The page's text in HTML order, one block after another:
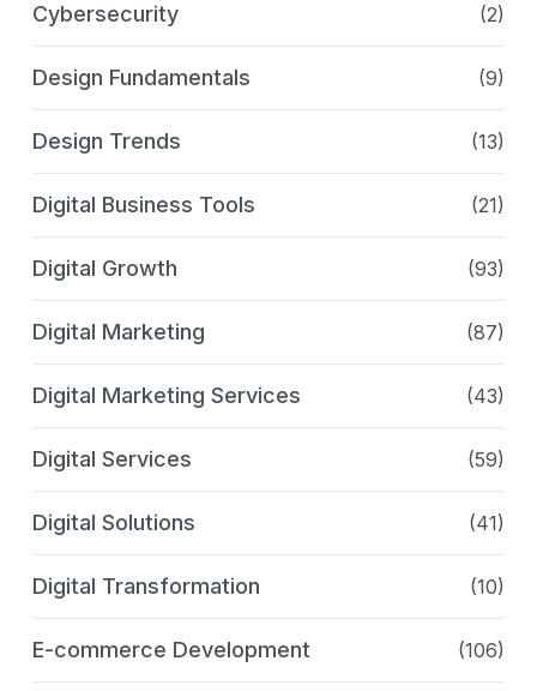
Cybersecurity (2)
Design Fundamentals (9)
Design Trends (13)
Digital Business Tools (21)
Digital Growth (93)
Digital Marketing (87)
Digital Marketing Services (43)
Digital Services (59)
Digital Solutions (41)
Digital Transformation (10)
E-commerce Development (106)